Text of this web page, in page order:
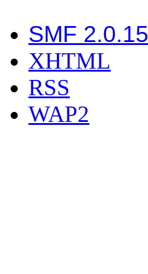
SMF 2.0.15
XHTML
RSS
WAP2